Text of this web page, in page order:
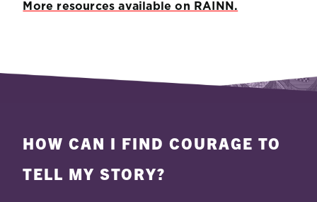
More resources available on RAINN.
HOW CAN I FIND COURAGE TO
TELL MY STORY?